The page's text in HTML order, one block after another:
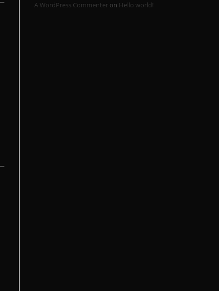
A WordPress Commenter on Hello world!